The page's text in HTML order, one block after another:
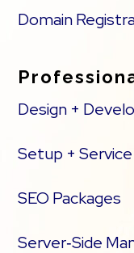
Domain
Design +
Setup + Service
SEO Packages
Server‑Side